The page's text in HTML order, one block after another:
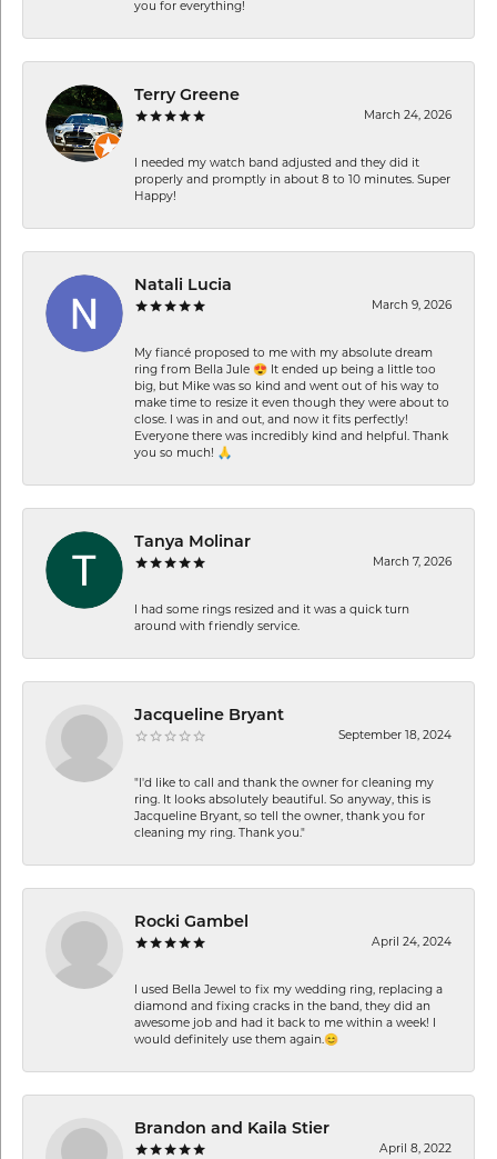
you for everything!
Terry Greene
March 24, 2026
I needed my watch band adjusted and they did it
properly and promptly in about 8 to 10 minutes. Super
Happy!
Natali Lucia
March 9, 2026
My fiancé proposed to me with my absolute dream
ring from Bella Jule 😍 It ended up being a little too
big, but Mike was so kind and went out of his way to
make time to resize it even though they were about to
close. I was in and out, and now it fits perfectly!
Everyone there was incredibly kind and helpful. Thank
you so much! 🙏
Tanya Molinar
March 7, 2026
I had some rings resized and it was a quick turn
around with friendly service.
Jacqueline Bryant
September 18, 2024
"I'd like to call and thank the owner for cleaning my
ring. It looks absolutely beautiful. So anyway, this is
Jacqueline Bryant, so tell the owner, thank you for
cleaning my ring. Thank you."
Rocki Gambel
April 24, 2024
I used Bella Jewel to fix my wedding ring, replacing a
diamond and fixing cracks in the band, they did an
awesome job and had it back to me within a week! I
would definitely use them again.😊
Brandon and Kaila Stier
April 8, 2022